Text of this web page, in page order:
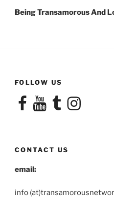
Post
Being Transamorous And
FOLLOW US
FacebookYouTubeTumblrInstagram
CONTACT US
email:
info